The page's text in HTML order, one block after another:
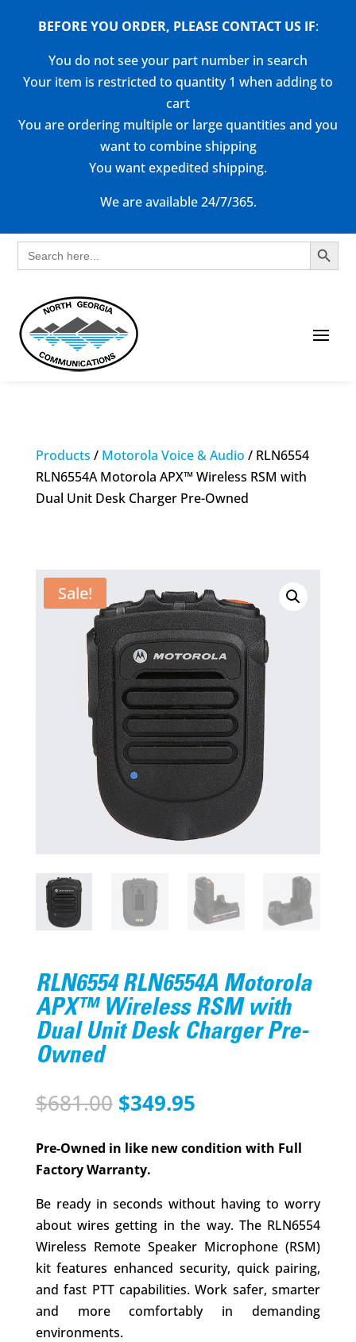
BEFORE YOU ORDER, PLEASE CONTACT US IF:
You do not see your part number in search
Your item is restricted to quantity 1 when adding to
cart
You are ordering multiple or large quantities and you
want to combine shipping
You want expedited shipping.
We are available 24/7/365.
Search
for:
Search Button
Products / Motorola Voice & Audio / RLN6554
RLN6554A Motorola APX™ Wireless RSM with
Dual Unit Desk Charger Pre-Owned
Sale!
RLN6554 RLN6554A Motorola
APX™ Wireless RSM with
Dual Unit Desk Charger Pre-
Owned
$681.00 Original
was:
$681.00.
$349.95Current
is:
Pre-Owned in like new condition with Full
Factory Warranty.
Be ready in seconds without having to worry
about wires getting in the way. The RLN6554
Wireless Remote Speaker Microphone (RSM)
kit features enhanced security, quick pairing,
and fast PTT capabilities. Work safer, smarter
and more comfortably in demanding
environments.